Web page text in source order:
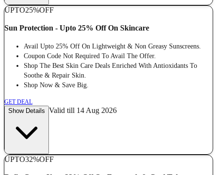
UPTO25%OFF
Sun Protection - Upto 25% Off On Skincare
Avail Upto 25% Off On Lightweight & Non Greasy Sunscreens.
Coupon Code Not Required To Avail The Offer.
Shop The Best Skin Care Deals Enriched With Antioxidants To
Soothe & Repair Skin.
Shop Now & Save Big.
GET DEAL
Show Details Valid till 14 Aug 2026
UPTO32%OFF